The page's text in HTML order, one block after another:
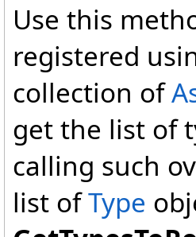
Use this
registered
collection of
get the list of
calling such
list ofType